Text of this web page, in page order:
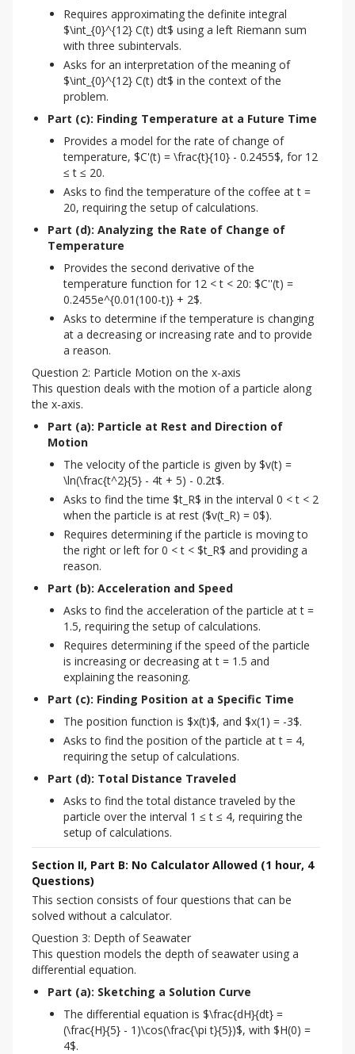
Requires approximating the definite integral
$\int_{0}^{12} C(t) dt$ using a left Riemann sum
with three subintervals.
Asks for an interpretation of the meaning of
$\int_{0}^{12} C(t) dt$ in the context of the
problem.
Part (c): Finding Temperature at a Future Time
Provides a model for the rate of change of
temperature, $C'(t) = \frac{t}{10} - 0.2455$, for 12
≤ t ≤ 20.
Asks to find the temperature of the coffee at t =
20, requiring the setup of calculations.
Part (d): Analyzing the Rate of Change of
Temperature
Provides the second derivative of the
temperature function for 12 < t < 20: $C''(t) =
0.2455e^{0.01(100-t)} + 2$.
Asks to determine if the temperature is changing
at a decreasing or increasing rate and to provide
a reason.
Question 2: Particle Motion on the x-axis
This question deals with the motion of a particle along
the x-axis.
Part (a): Particle at Rest and Direction of
Motion
The velocity of the particle is given by $v(t) =
\ln(\frac{t^2}{5} - 4t + 5) - 0.2t$.
Asks to find the time $t_R$ in the interval 0 < t < 2
when the particle is at rest ($v(t_R) = 0$).
Requires determining if the particle is moving to
the right or left for 0 < t < $t_R$ and providing a
reason.
Part (b): Acceleration and Speed
Asks to find the acceleration of the particle at t =
1.5, requiring the setup of calculations.
Requires determining if the speed of the particle
is increasing or decreasing at t = 1.5 and
explaining the reasoning.
Part (c): Finding Position at a Specific Time
The position function is $x(t)$, and $x(1) = -3$.
Asks to find the position of the particle at t = 4,
requiring the setup of calculations.
Part (d): Total Distance Traveled
Asks to find the total distance traveled by the
particle over the interval 1 ≤ t ≤ 4, requiring the
setup of calculations.
Section II, Part B: No Calculator Allowed (1 hour, 4
Questions)
This section consists of four questions that can be
solved without a calculator.
Question 3: Depth of Seawater
This question models the depth of seawater using a
differential equation.
Part (a): Sketching a Solution Curve
The differential equation is $\frac{dH}{dt} =
(\frac{H}{5} - 1)\cos(\frac{\pi t}{5})$, with $H(0) =
4$.